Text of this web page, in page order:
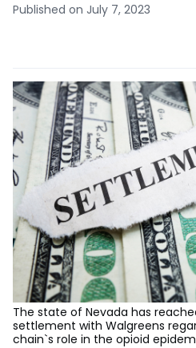
Published on July 7, 2023
The state of Nevada has
settlement with Walgreens
chain`s role in the opioid